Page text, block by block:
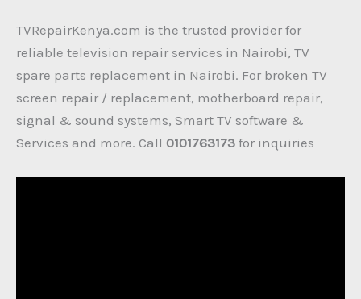
TVRepairKenya.com is the trusted provider for
reliable television repair services in Nairobi, TV
spare parts replacement in Nairobi. For broken TV
screen repair / replacement, motherboard repair,
signal & sound systems, Smart TV software &
Services and more. Call 0101763173 for inquiries